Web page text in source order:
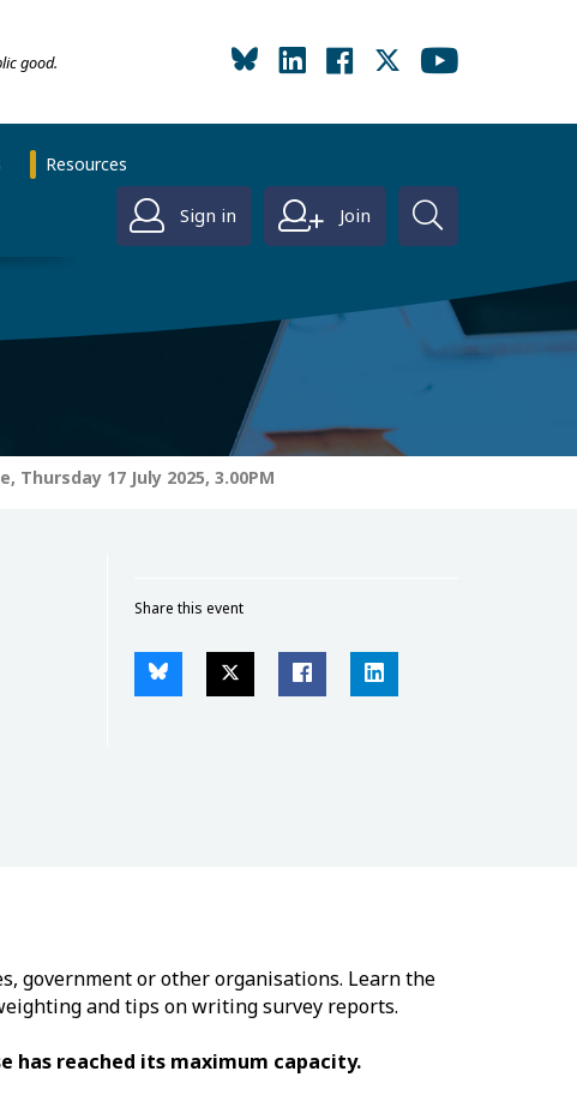
good.
Resources
Sign in Join
Thursday 17 July 2025, 3.00PM
Share this event
government or other organisations. Learn the
and tips on writing survey reports.
has reached its maximum capacity.